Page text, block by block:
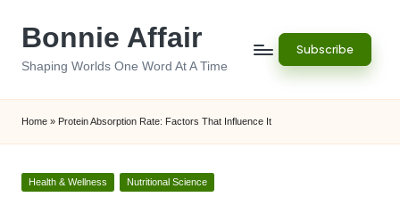
Bonnie Affair
Shaping Worlds One Word At A Time
Subscribe
Home » Protein Absorption Rate: Factors That Influence It
Posted
Health & Wellness Nutritional Science